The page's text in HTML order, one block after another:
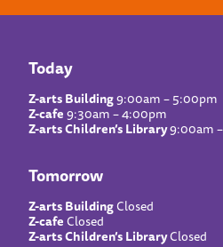
Today
Z-arts Building9:00am – 5:00pm
Z-cafe9:30am – 4:00pm
Z-arts Children’s Library9:00am
Tomorrow
Z-arts BuildingClosed
Z-cafeClosed
Z-arts Children’s LibraryClosed